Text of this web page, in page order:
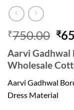
₹750.00 ₹
Aarvi Gadhwal
Wholesale
Aarvi Gadhwal
Dress Material